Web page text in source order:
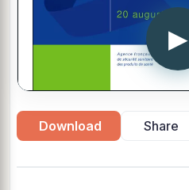
▶
Download Share